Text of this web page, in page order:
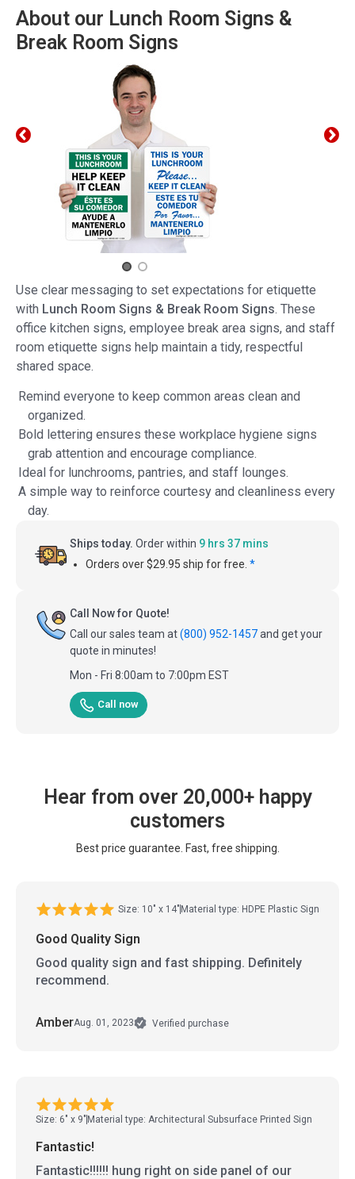
About our Lunch Room Signs &
Break Room Signs
Use clear messaging to set expectations for etiquette
with Lunch Room Signs & Break Room Signs. These
office kitchen signs, employee break area signs, and staff
room etiquette signs help maintain a tidy, respectful
shared space.
Remind everyone to keep common areas clean and
organized.
Bold lettering ensures these workplace hygiene signs
grab attention and encourage compliance.
Ideal for lunchrooms, pantries, and staff lounges.
A simple way to reinforce courtesy and cleanliness every
day.
Ships today. Order within 9 hrs 37 mins
Orders over $29.95 ship for free. *
Call Now for Quote!
Call our sales team at(800) 952-1457and get your
quote in minutes!
Mon - Fri 8:00am to 7:00pm EST
Call now
Hear from over 20,000+ happy
customers
Best price guarantee. Fast, free shipping.
Size: 10" x 14" Material type: HDPE Plastic Sign
Good Quality Sign
Good quality sign and fast shipping. Definitely
recommend.
AmberAug. 01, 2023 Verified purchase
Size: 6" x 9" Material type: Architectural Subsurface Printed Sign
Fantastic!
Fantastic!!!!!! hung right on side panel of our